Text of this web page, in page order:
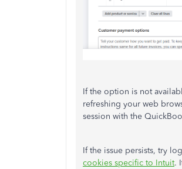
If the option is not
refreshing your web
session with the
If the issue persists, try
cookies specific to Intuit.